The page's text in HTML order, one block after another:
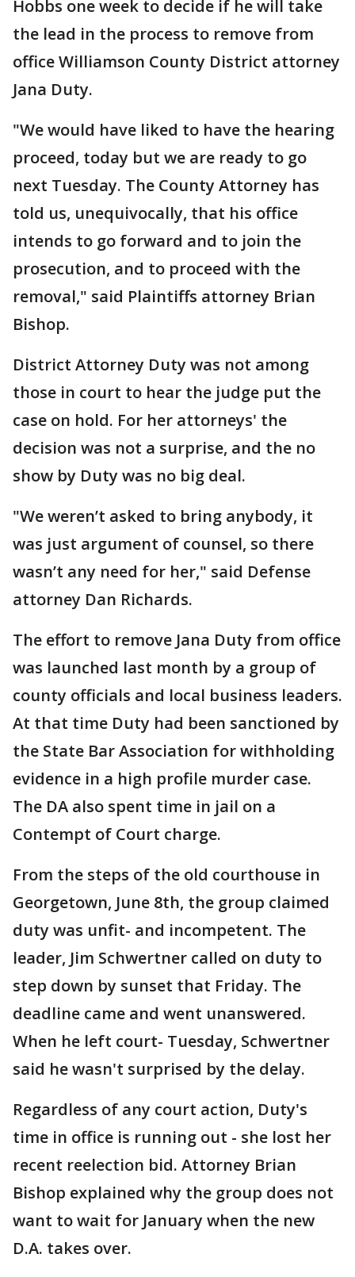
Hobbs one week to decide if he will take
the lead in the process to remove from
office Williamson County District attorney
Jana Duty.
"We would have liked to have the hearing
proceed, today but we are ready to go
next Tuesday. The County Attorney has
told us, unequivocally, that his office
intends to go forward and to join the
prosecution, and to proceed with the
removal," said Plaintiffs attorney Brian
Bishop.
District Attorney Duty was not among
those in court to hear the judge put the
case on hold. For her attorneys' the
decision was not a surprise, and the no
show by Duty was no big deal.
"We weren’t asked to bring anybody, it
was just argument of counsel, so there
wasn’t any need for her," said Defense
attorney Dan Richards.
The effort to remove Jana Duty from office
was launched last month by a group of
county officials and local business leaders.
At that time Duty had been sanctioned by
the State Bar Association for withholding
evidence in a high profile murder case.
The DA also spent time in jail on a
Contempt of Court charge.
From the steps of the old courthouse in
Georgetown, June 8th, the group claimed
duty was unfit- and incompetent. The
leader, Jim Schwertner called on duty to
step down by sunset that Friday. The
deadline came and went unanswered.
When he left court- Tuesday, Schwertner
said he wasn't surprised by the delay.
Regardless of any court action, Duty's
time in office is running out - she lost her
recent reelection bid. Attorney Brian
Bishop explained why the group does not
want to wait for January when the new
D.A. takes over.